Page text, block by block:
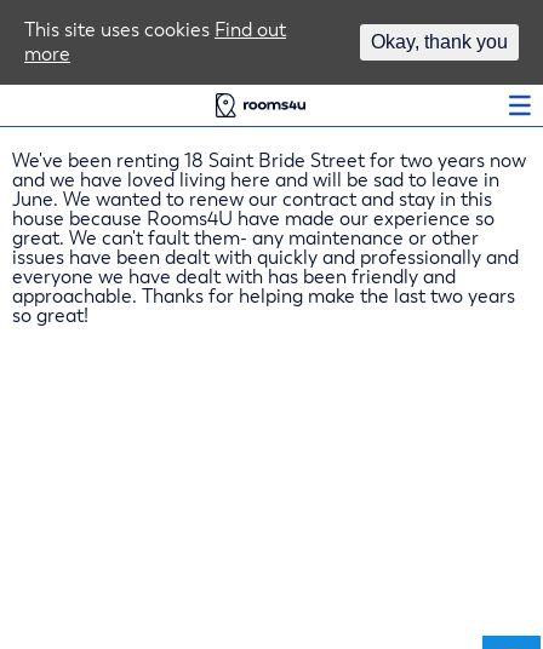
We've been renting 18 Saint Bride Street for two years now
and we have loved living here and will be sad to leave in
June. We wanted to renew our contract and stay in this
house because Rooms4U have made our experience so
great. We can't fault them- any maintenance or other
issues have been dealt with quickly and professionally and
everyone we have dealt with has been friendly and
approachable. Thanks for helping make the last two years
so great!
This site uses cookies Find out
more
Okay, thank you